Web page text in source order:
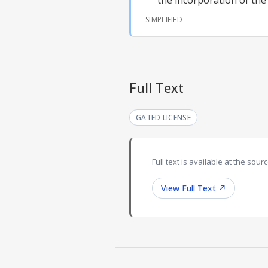
SIMPLIFIED
Full Text
GATED LICENSE
Full text is available at the
View Full Text ↗